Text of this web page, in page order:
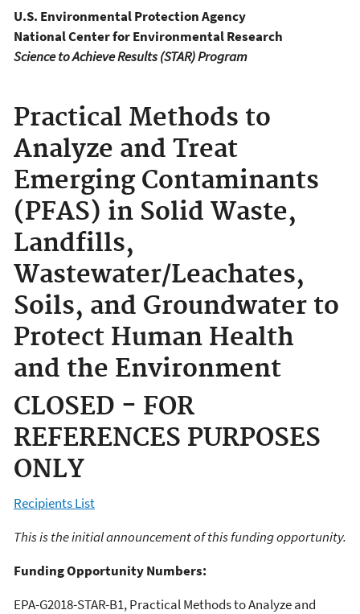
U.S. Environmental Protection Agency
National Center for Environmental Research
Science to Achieve Results (STAR) Program
Practical Methods to
Analyze and Treat
Emerging Contaminants
(PFAS) in Solid Waste,
Landfills,
Wastewater/Leachates,
Soils, and Groundwater to
Protect Human Health
and the Environment
CLOSED - FOR
REFERENCES PURPOSES
ONLY
Recipients List
This is the initial announcement of this funding opportunity.
Funding Opportunity Numbers:
EPA-G2018-STAR-B1, Practical Methods to Analyze and